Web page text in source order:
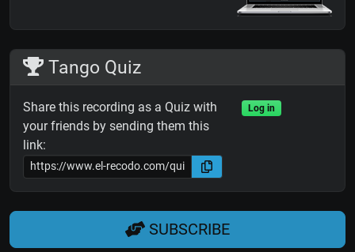
Tango Quiz
Share this recording as a Quiz with
your friends by sending them this
link:
Log in
SUBSCRIBE